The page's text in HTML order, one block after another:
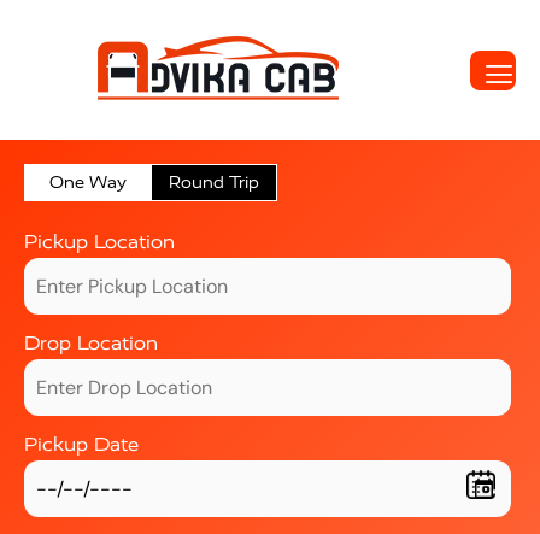
One Way Round Trip
Pickup Location
Drop Location
Pickup Date